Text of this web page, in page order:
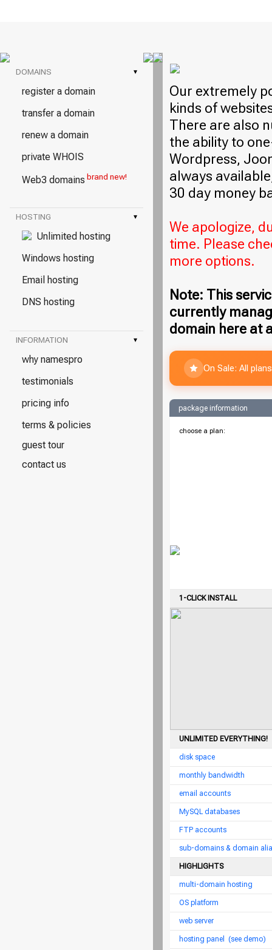
DOMAINS ▾
register a domain
transfer a domain
renew a domain
private WHOIS
Web3 domains brand new!
HOSTING ▾
Unlimited hosting
Windows hosting
Email hosting
DNS hosting
INFORMATION ▾
why namespro
testimonials
pricing info
terms & policies
guest tour
contact us
Our extremely
kinds of
There are also
the ability to
Wordpress,
always
30 day money
We apologize,
time. Please
more options.
Note: This
currently
domain here at
On Sale: All
package information
choose a plan:
1-CLICK INSTALL
UNLIMITED EVERYTHING!
disk space
monthly bandwidth
email accounts
MySQL databases
FTP accounts
sub-domains & domain
HIGHLIGHTS
multi-domain hosting
OS platform
web server
hosting panel (see demo)